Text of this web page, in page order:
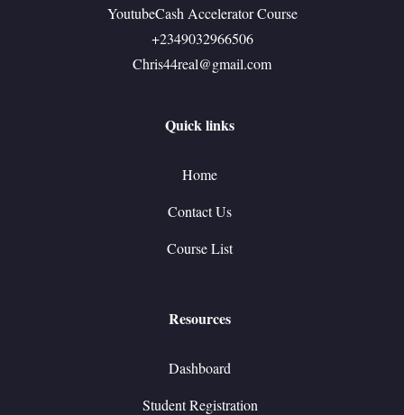
YoutubeCash Accelerator Course
+2349032966506
Chris44real@gmail.com
Quick links
Home
Contact Us
Course List
Resources
Dashboard
Student Registration